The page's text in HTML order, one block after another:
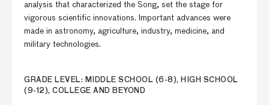
analysis that characterized the Song, set the stage for
vigorous scientific innovations. Important advances were
made in astronomy, agriculture, industry, medicine, and
military technologies.
GRADE LEVEL: MIDDLE SCHOOL (6-8), HIGH SCHOOL
(9-12), COLLEGE AND BEYOND